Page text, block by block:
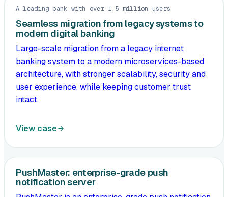
A leading bank with over 1.5 million users
Seamless migration from legacy systems to
modern digital banking
Large-scale migration from a legacy internet
banking system to a modern microservices-based
architecture, with stronger scalability, security and
user experience, while keeping customer trust
intact.
View case
PushMaster: enterprise-grade push
notification server